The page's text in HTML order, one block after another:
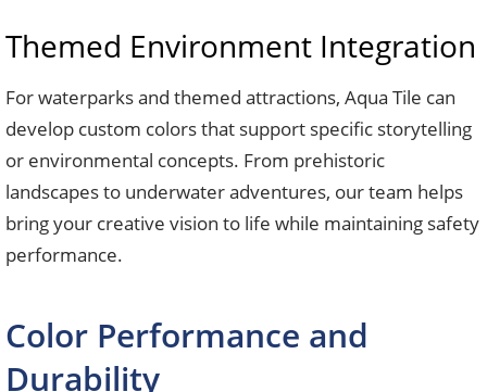
Themed Environment Integration
For waterparks and themed attractions, Aqua Tile can
develop custom colors that support specific storytelling
or environmental concepts. From prehistoric
landscapes to underwater adventures, our team helps
bring your creative vision to life while maintaining safety
performance.
Color Performance and
Durability